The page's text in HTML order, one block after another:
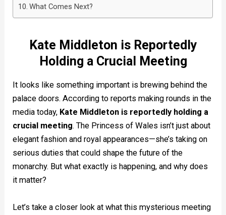
What Comes Next?
Kate Middleton is Reportedly
Holding a Crucial Meeting
It looks like something important is brewing behind the
palace doors. According to reports making rounds in the
media today, Kate Middleton is reportedly holding a
crucial meeting. The Princess of Wales isn’t just about
elegant fashion and royal appearances—she’s taking on
serious duties that could shape the future of the
monarchy. But what exactly is happening, and why does
it matter?
Let’s take a closer look at what this mysterious meeting